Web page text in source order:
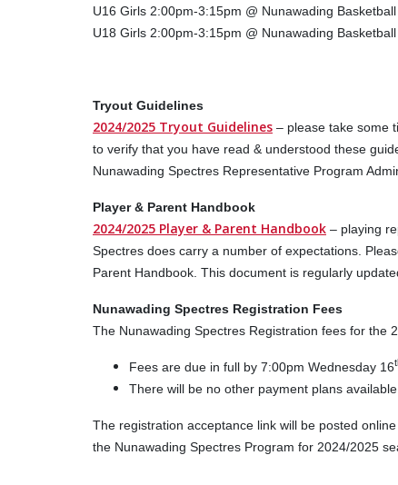
U16 Girls 2:00pm-3:15pm @ Nunawading
U18 Girls 2:00pm-3:15pm @ Nunawading
Tryout Guidelines
2024/2025 Tryout Guidelines – please take some
to verify that you have read & understood these
Nunawading Spectres Representative Program
Player & Parent Handbook
2024/2025 Player & Parent Handbook – playing
Spectres does carry a number of expectations.
Parent Handbook. This document is regularly
Nunawading Spectres Registration Fees
The Nunawading Spectres Registration fees for the
Fees are due in full by 7:00pm Wednesday 16
There will be no other payment plans available.
The registration acceptance link will be posted
the Nunawading Spectres Program for 2024/2025